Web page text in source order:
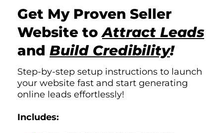
Get My Proven Seller
Website toAttract Leads
and Build Credibility!
Step-by-step setup instructions to launch
your website fast and start generating
online leads effortlessly!
Includes: